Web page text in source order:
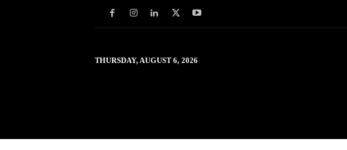
THURSDAY, AUGUST 6, 2026